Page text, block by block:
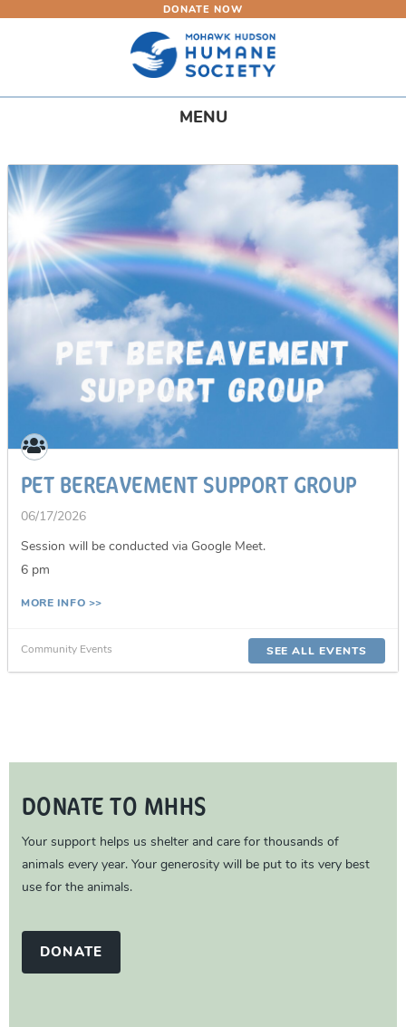
content
DONATE NOW
Toggle
MENU
PET BEREAVEMENT SUPPORT GROUP
06/17/2026
Session will be conducted via Google Meet.
6 pm
MORE INFO >>
Community Events SEE ALL EVENTS
DONATE TO MHHS
Your support helps us shelter and care for thousands of
animals every year. Your generosity will be put to its very best
use for the animals.
DONATE